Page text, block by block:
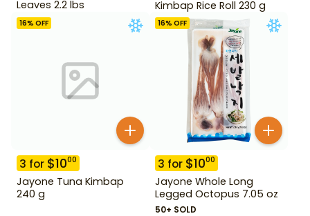
Leaves 2.2 lbs Kimbap Rice Roll 230 g
16% OFF
3 for $1000
Jayone Tuna Kimbap
240 g
16% OFF
3 for $1000
Jayone Whole Long
Legged Octopus 7.05 oz
50+ SOLD